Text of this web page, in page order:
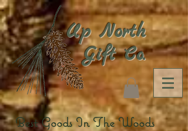
Up North
Gift Co.
Best Goods In The Woods